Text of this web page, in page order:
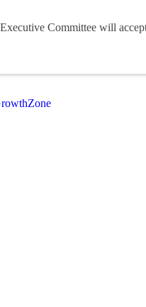
Committee will